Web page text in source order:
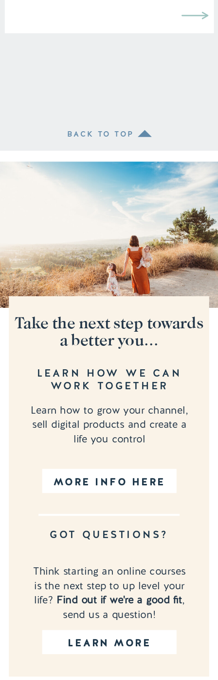
BACK TO TOP
MORE INFO HERE
Learn how to grow your channel,
sell digital products and create a
life you control
LEARN HOW WE CAN
WORK TOGETHER
LEARN MORE
Think starting an online courses
is the next step to up level your
life? Find out if we're a good fit,
send us a question!
GOT QUESTIONS?
Take the next step towards
a better you...